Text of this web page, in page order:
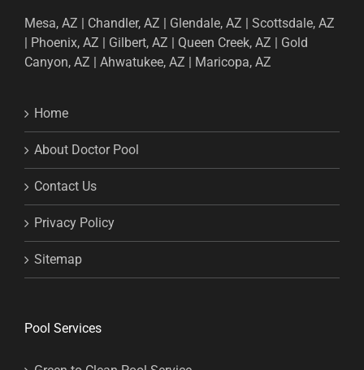
Mesa, AZ | Chandler, AZ | Glendale, AZ | Scottsdale, AZ
| Phoenix, AZ | Gilbert, AZ | Queen Creek, AZ | Gold
Canyon, AZ | Ahwatukee, AZ | Maricopa, AZ
Home
About Doctor Pool
Contact Us
Privacy Policy
Sitemap
Pool Services